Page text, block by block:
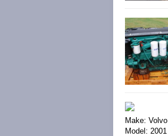
Make: Volvo
Model: 2001